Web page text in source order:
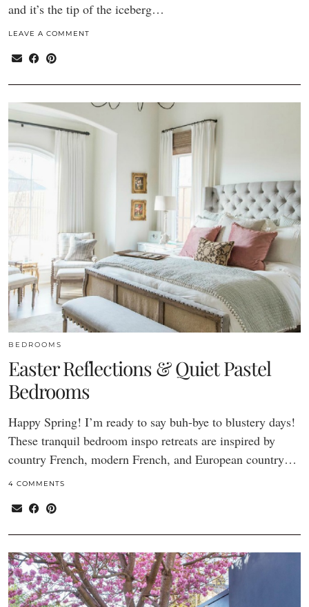
and it’s the tip of the iceberg…
LEAVE A COMMENT
BEDROOMS
Easter Reflections & Quiet Pastel
Bedrooms
Happy Spring! I’m ready to say buh-bye to blustery days!
These tranquil bedroom inspo retreats are inspired by
country French, modern French, and European country…
4 COMMENTS